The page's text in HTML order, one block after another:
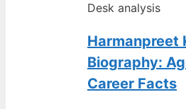
Desk analysis
Harmanpreet
Biography:
Career Facts